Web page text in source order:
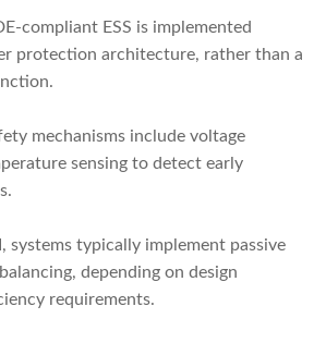
compliant ESS is implemented
protection architecture, rather than a
mechanisms include voltage
sensing to detect early
, systems typically implement passive
depending on design
requirements.